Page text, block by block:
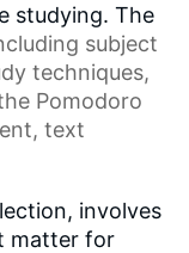
studying. The
subject
techniques,
Pomodoro
, text
involves
matter for